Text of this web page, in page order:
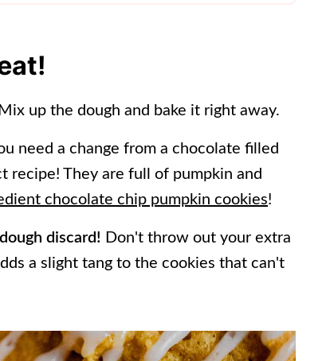
Mix up the dough and bake it right away.
need a change from a chocolate filled
recipe! They are full of pumpkin and
chocolate chip pumpkin cookies!
discard! Don't throw out your extra
a slight tang to the cookies that can't